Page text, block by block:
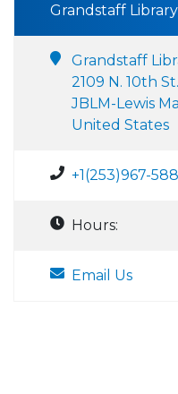
Grandstaff Library
Grandstaff
2109 N. 10th St.
JBLM-Lewis
United States
+1(253)967-
Hours:
Email Us